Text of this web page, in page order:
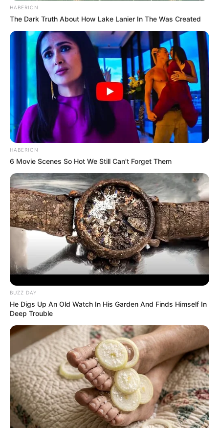
HABERION
The Dark Truth About How Lake Lanier In The Was Created
HABERION
6 Movie Scenes So Hot We Still Can't Forget Them
BUZZ DAY
He Digs Up An Old Watch In His Garden And Finds Himself In
Deep Trouble